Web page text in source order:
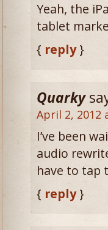
Yeah, the
tablet
{ reply}
Quarky
April 2, 2012
I’ve been
audio
have to tap
{ reply}